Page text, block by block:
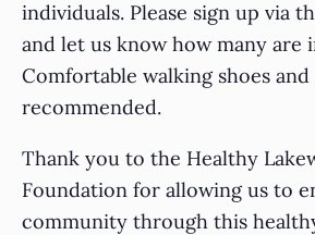
individuals. Please sign up via
and let us know how many are
Comfortable walking shoes
recommended.
Thank you to the Healthy
Foundation for allowing us to
community through this